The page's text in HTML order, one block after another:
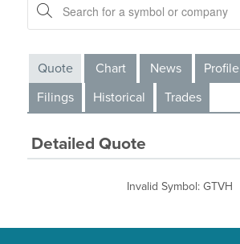
Quote Chart News Profile
Filings
Historical Trades
Detailed Quote
Invalid Symbol: GTVH